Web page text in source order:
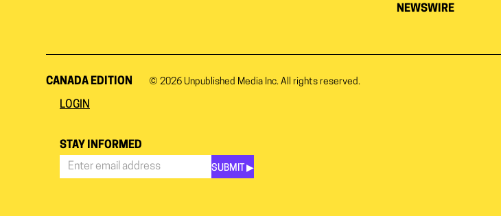
NEWSWIRE
CANADA EDITION © 2026 Unpublished Media Inc. All rights reserved.
LOGIN
STAY INFORMED
SUBMIT ▶︎